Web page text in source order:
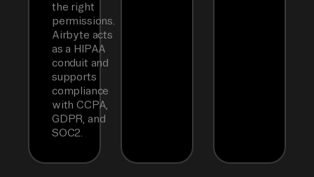
the right
permissions.
Airbyte acts
as a HIPAA
conduit and
supports
compliance
with CCPA,
GDPR, and
SOC2.